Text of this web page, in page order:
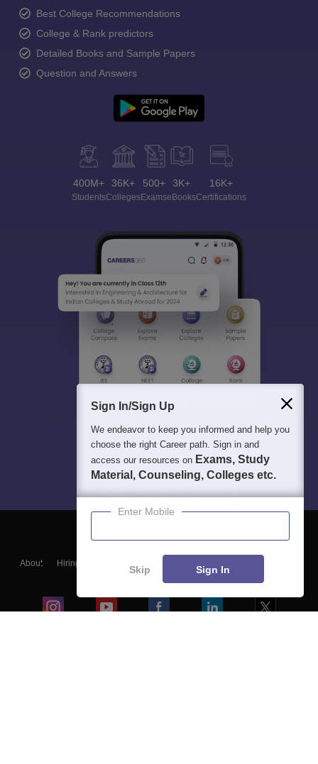
Best College Recommendations
College & Rank predictors
Detailed Books and Sample Papers
Question and Answers
400M+
Students
36K+
Colleges
500+
Exams
3K+
eBooks
16K+
Certifications
About Hiring
Blogs
Sign In/Sign Up
We endeavor to keep you informed and help you
choose the right Career path. Sign in and
access our resources on Exams, Study
Material, Counseling, Colleges etc.
Enter Mobile
Skip Sign In